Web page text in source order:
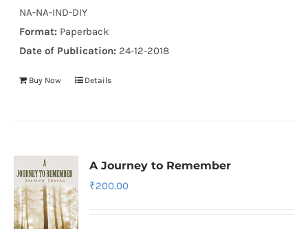
NA-NA-IND-DIY
Format: Paperback
Date of Publication: 24-12-2018
Buy Now Details
A Journey to Remember
₹200.00